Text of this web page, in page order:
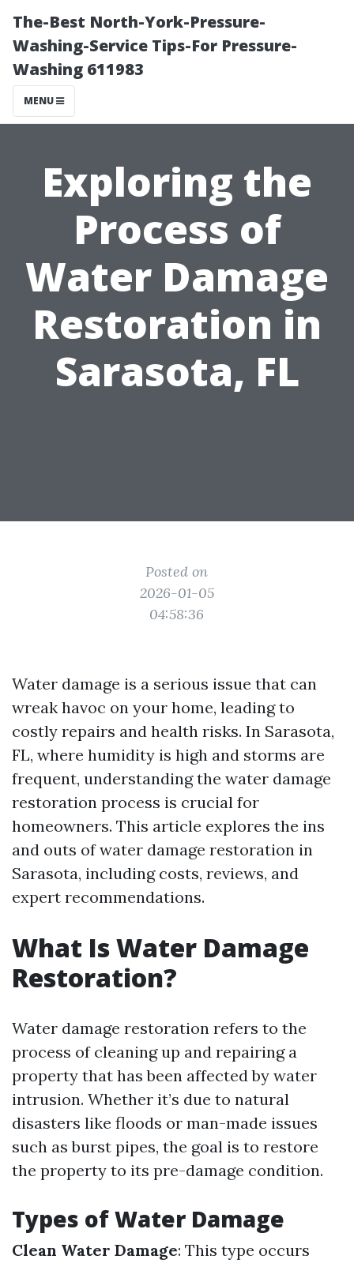
The-Best North-York-Pressure-
Washing-Service Tips-For Pressure-
Washing 611983
MENU
Exploring the
Process of
Water Damage
Restoration in
Sarasota, FL
Posted on
2026-01-05
04:58:36
Water damage is a serious issue that can
wreak havoc on your home, leading to
costly repairs and health risks. In Sarasota,
FL, where humidity is high and storms are
frequent, understanding the water damage
restoration process is crucial for
homeowners. This article explores the ins
and outs of water damage restoration in
Sarasota, including costs, reviews, and
expert recommendations.
What Is Water Damage
Restoration?
Water damage restoration refers to the
process of cleaning up and repairing a
property that has been affected by water
intrusion. Whether it’s due to natural
disasters like floods or man-made issues
such as burst pipes, the goal is to restore
the property to its pre-damage condition.
Types of Water Damage
Clean Water Damage: This type occurs